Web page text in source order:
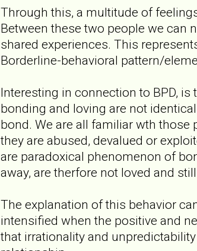
Through this, a multitude of
Between these two people we can
shared experiences. This
Borderline-behavioral pattern/
Interesting in connection to BPD,
bonding and loving are not
bond. We are all familiar wth
they are abused, devalued or
are paradoxical phenomenon of
away, are therfore not loved and
The explanation of this behavior
intensified when the positive and
that irrationality and